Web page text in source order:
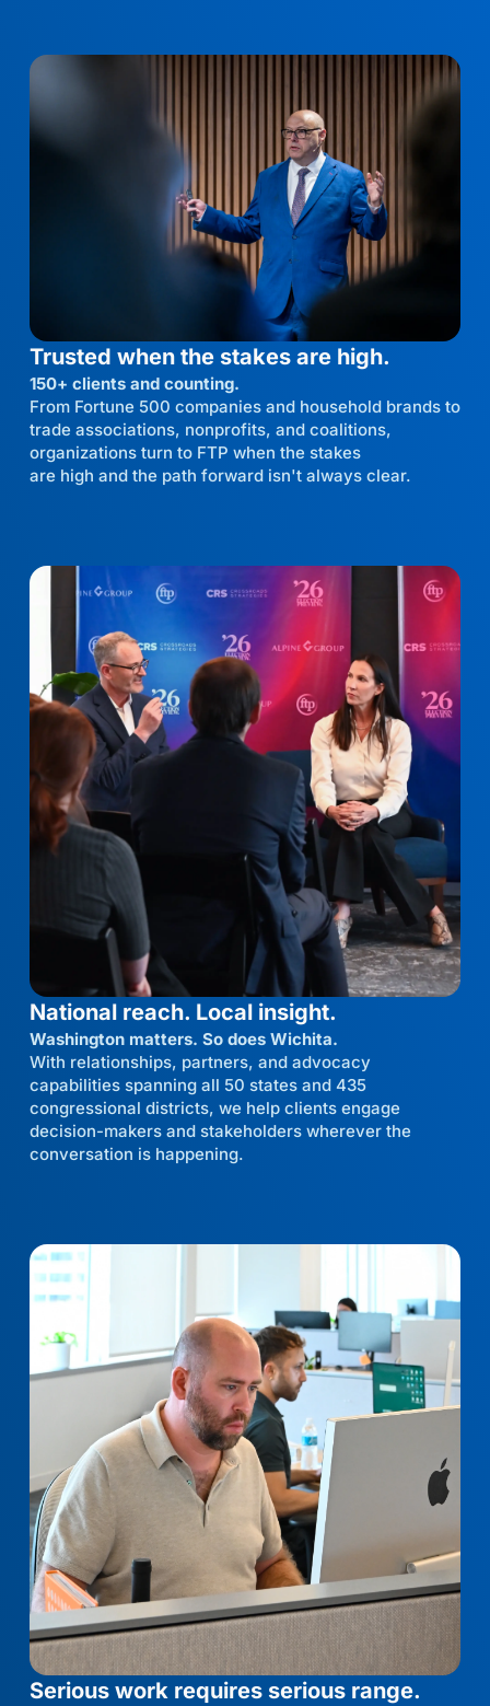
Trusted when the stakes are high.
150+ clients and counting.
From Fortune 500 companies and household brands to
trade associations, nonprofits, and coalitions,
organizations turn to FTP when the stakes
are high and the path forward isn't always clear.
National reach. Local insight.
Washington matters. So does Wichita.
With relationships, partners, and advocacy
capabilities spanning all 50 states and 435
congressional districts, we help clients engage
decision-makers and stakeholders wherever the
conversation is happening.
Serious work requires serious range.